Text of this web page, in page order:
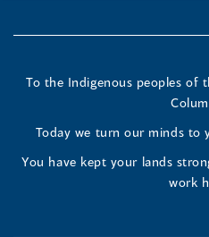
To the Indigenous peoples of
Today we turn our minds to
You have kept your lands
work